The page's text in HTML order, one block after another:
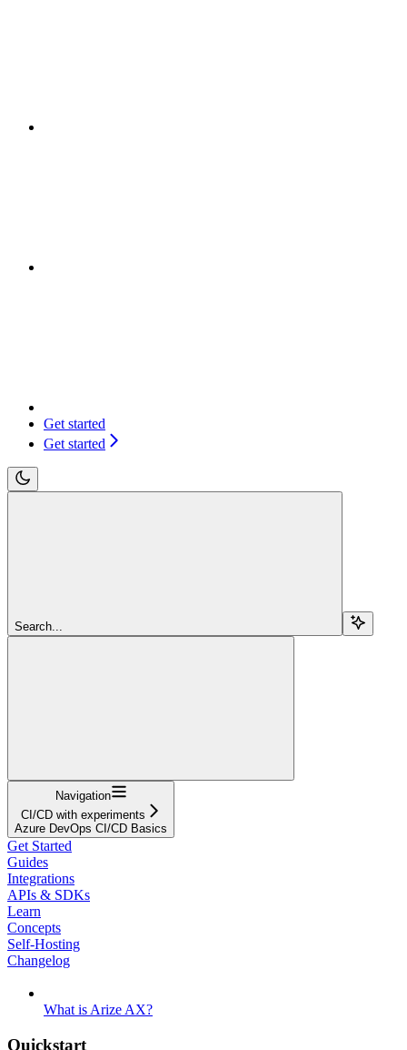
Get started
Get started
Search...
Navigation
CI/CD with experiments
Azure DevOps CI/CD Basics
Get Started
Guides
Integrations
APIs & SDKs
Learn
Concepts
Self-Hosting
Changelog
What is Arize AX?
Quickstart